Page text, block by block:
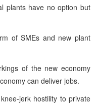
plants have no option but
of SMEs and new plant
of the new economy
can deliver jobs.
jerk hostility to private